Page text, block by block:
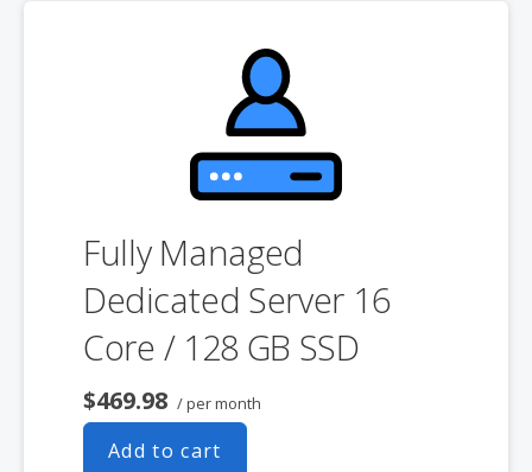
product. If you cancel the dedicated server product, you will lose the
associated SSL certificate as well.
Fully Managed
Dedicated Server 16
Core / 128 GB SSD
$469.98 / per month
Add to cart